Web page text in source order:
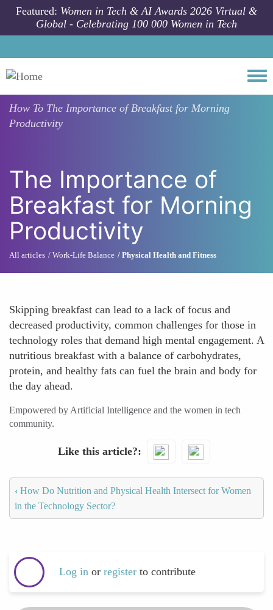
Skip to main content
Featured: Women in Tech & AI Awards 2026 Virtual &
Global - Celebrating 100 000 Women in Tech
How To The Importance of Breakfast for Morning
Productivity
The Importance of
Breakfast for Morning
Productivity
All articles Work-Life Balance Physical Health and Fitness
Skipping breakfast can lead to a lack of focus and
decreased productivity, common challenges for those in
technology roles that demand high mental engagement. A
nutritious breakfast with a balance of carbohydrates,
protein, and healthy fats can fuel the brain and body for
the day ahead.
Empowered by Artificial Intelligence and the women in tech
community.
Like this article?
‹ How Do Nutrition and Physical Health Intersect for Women
in the Technology Sector?
Log in or register to contribute